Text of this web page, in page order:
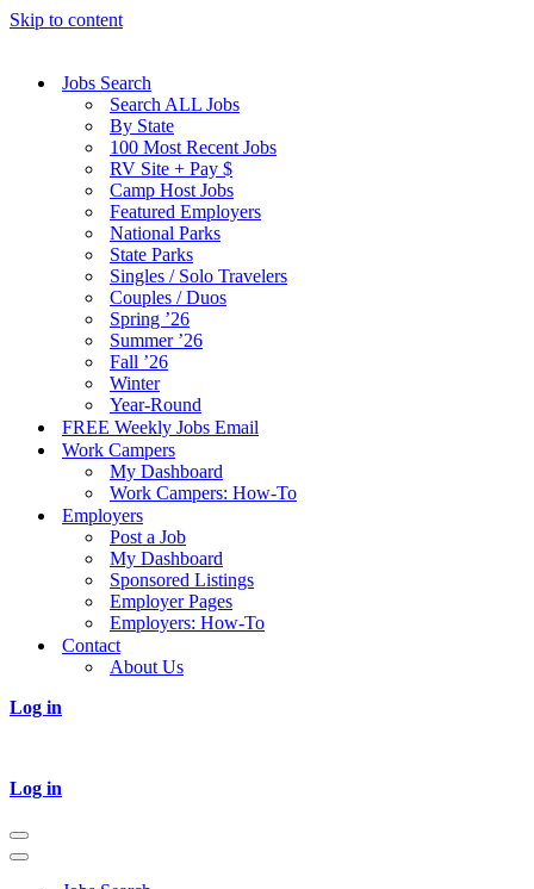
Skip to content
Jobs Search
Search ALL Jobs
By State
100 Most Recent Jobs
RV Site + Pay $
Camp Host Jobs
Featured Employers
National Parks
State Parks
Singles / Solo Travelers
Couples / Duos
Spring ’26
Summer ’26
Fall ’26
Winter
Year-Round
FREE Weekly Jobs Email
Work Campers
My Dashboard
Work Campers: How-To
Employers
Post a Job
My Dashboard
Sponsored Listings
Employer Pages
Employers: How-To
Contact
About Us
Log in
Log in
Navigation
Menu
Navigation